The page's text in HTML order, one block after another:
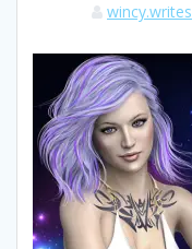
wincy.writes